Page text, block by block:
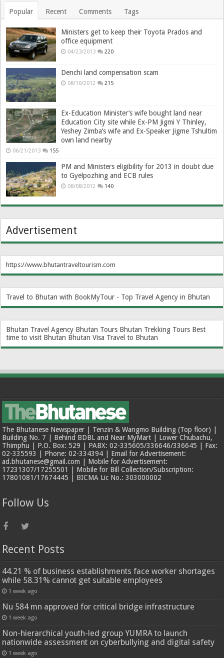
Popular Recent Comments Tags
Ministers get to keep their Toyota Prados and
office equipment
04/23/2013 220
Denchi land compensation scam
08/10/2012 215
Ex-Education Minister’s wife bought land near
Education City site while Ex-PM Jigmi Y Thinley,
Yeshey Zimba’s wife and Ex-Speaker Jigme Tshultim
own land nearby
06/21/2013 155
PM and Ministers eligibility for 2013 in doubt due
to Gyelpozhing and ECB rules
08/08/2012 140
Advertisement
https://www.bhutantraveltourism.com
Travel to Bhutan with BookMyTour - Top Travel Agency in Bhutan
Bhutan Travel Agency Bhutan Tours Bhutan Trekking Tours Best
time to visit Bhutan Bhutan Visa Travel to Bhutan
The Bhutanese Newspaper | Tenzin & Wangmo Building (Top floor) |
Building No. 7 | Behind BDBL and Near MyMart | Lower Chubachu,
Thimphu | P.O. Box: 529 | PABX: 02-335605/336646/336645 | Fax:
02-335593 | Phone: 02-334394 | Email for Advertisement:
ad.bhutanese@gmail.com | Mobile for Advertisement:
17231307/17255501 | Mobile for Bill Collection/Subscription:
17801081/17674445 | BICMA Lic No.: 303000002
Follow Us
Recent Posts
44.21 % of business establishments face worker shortages
while 58.31% cannot get suitable employees
1 week ago
Nu 584 mn approved for critical bridge infrastructure
1 week ago
Non-hierarchical youth-led group YUMRA to launch
nationwide assessment on cyberbullying and digital safety
1 week ago